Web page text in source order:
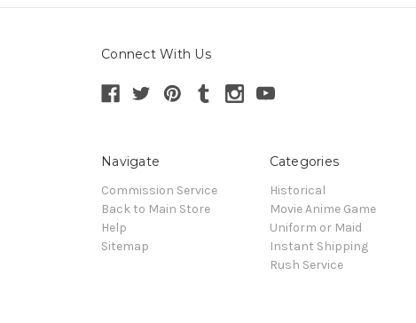
Connect With Us
Navigate
Commission Service
Back to Main Store
Help
Sitemap
Categories
Historical
Movie Anime Game
Uniform or Maid
Instant Shipping
Rush Service